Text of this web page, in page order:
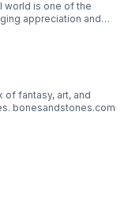
world is one of the
appreciation and
the beauty in
exist when humans
of fantasy, art, and
spectacle here at Bones & Stones. bonesandstones.com